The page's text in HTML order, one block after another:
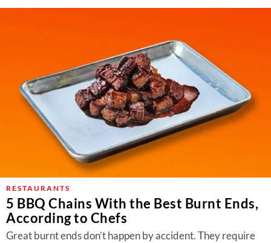
RESTAURANTS
5 BBQ Chains With the Best Burnt Ends,
According to Chefs
Great burnt ends don’t happen by accident. They require